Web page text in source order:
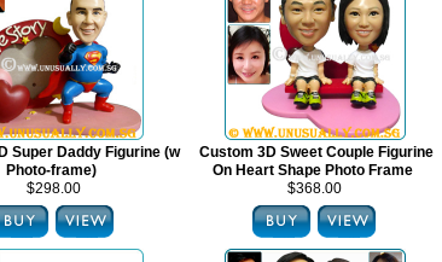
Super Daddy Figurine (w
Photo-frame)
$298.00
Custom 3D Sweet Couple Figurine
On Heart Shape Photo Frame
$368.00